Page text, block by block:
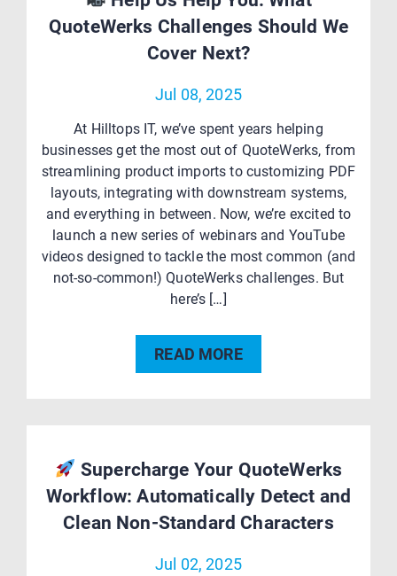
QuoteWerks Challenges Should We
Cover Next?
Jul 08, 2025
At Hilltops IT, we’ve spent years helping
businesses get the most out of QuoteWerks, from
streamlining product imports to customizing PDF
layouts, integrating with downstream systems,
and everything in between. Now, we’re excited to
launch a new series of webinars and YouTube
videos designed to tackle the most common (and
not-so-common!) QuoteWerks challenges. But
here’s […]
READ MORE
Supercharge Your QuoteWerks
Workflow: Automatically Detect and
Clean Non-Standard Characters
Jul 02, 2025